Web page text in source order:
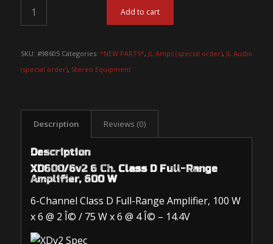
Add to cart
SKU: #98605 Categories: *NEW PARTS*, JL Amps (special order), JL Audio
(special order), Stereo Equipment
Description Reviews (0)
Description
XD600/6v2 6 Ch. Class D Full-Range
Amplifier, 600 W
6-Channel Class D Full-Range Amplifier, 100 W
x 6 @ 2 Î© / 75 W x 6 @ 4 Î© – 14.4V